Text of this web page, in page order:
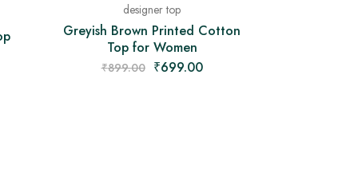
designer top
Greyish Brown Printed Cotton
Top for Women
₹899.00 ₹699.00